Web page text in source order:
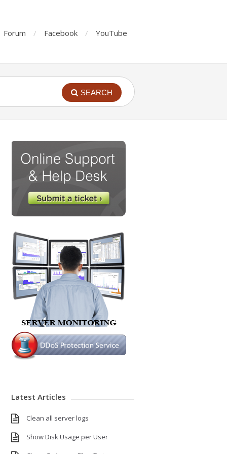
Forum Facebook YouTube
SEARCH
Latest Articles
Clean all server logs
Show Disk Usage per User